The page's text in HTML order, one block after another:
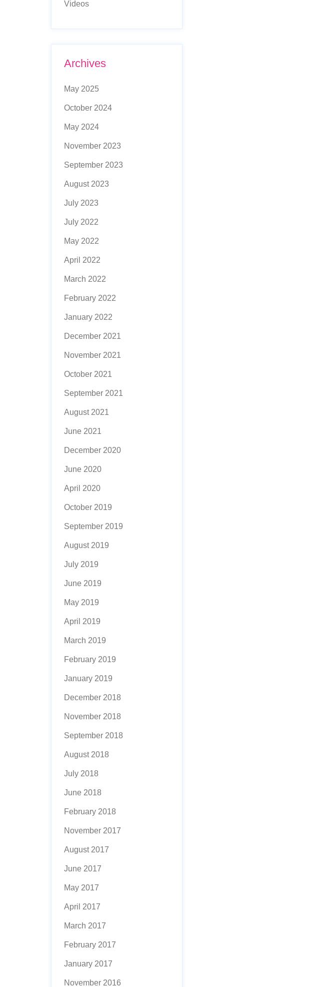
Videos
Archives
May 2025
October 2024
May 2024
November 2023
September 2023
August 2023
July 2023
July 2022
May 2022
April 2022
March 2022
February 2022
January 2022
December 2021
November 2021
October 2021
September 2021
August 2021
June 2021
December 2020
June 2020
April 2020
October 2019
September 2019
August 2019
July 2019
June 2019
May 2019
April 2019
March 2019
February 2019
January 2019
December 2018
November 2018
September 2018
August 2018
July 2018
June 2018
February 2018
November 2017
August 2017
June 2017
May 2017
April 2017
March 2017
February 2017
January 2017
November 2016